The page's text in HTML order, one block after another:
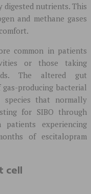
nutrients. This
and methane gases
common in patients
or those taking
The altered gut
producing bacterial
species that normally
for SIBO through
experiencing
of escitalopram
cell